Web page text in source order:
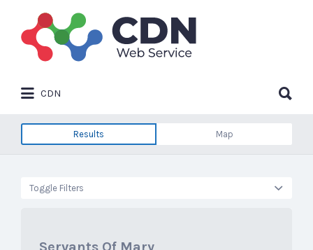
Search
for:
CDN
for:
Results Map
Toggle Filters